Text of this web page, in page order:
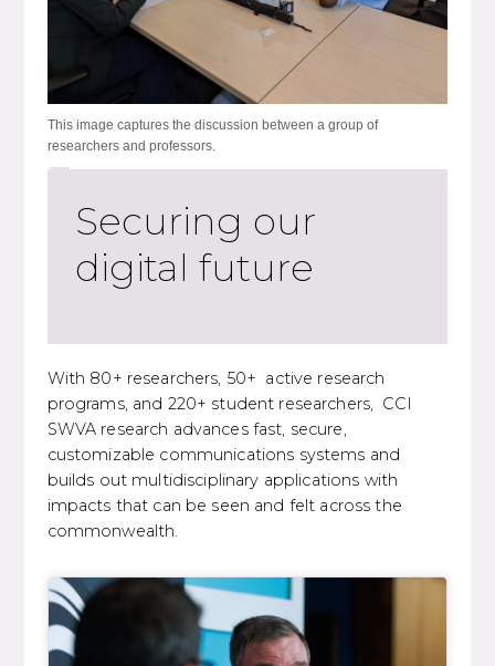
Securing our
digital future
This image captures the discussion between a group of
researchers and professors.
With 80+ researchers, 50+ active research
programs, and 220+ student researchers, CCI
SWVA research advances fast, secure,
customizable communications systems and
builds out multidisciplinary applications with
impacts that can be seen and felt across the
commonwealth.
General Item